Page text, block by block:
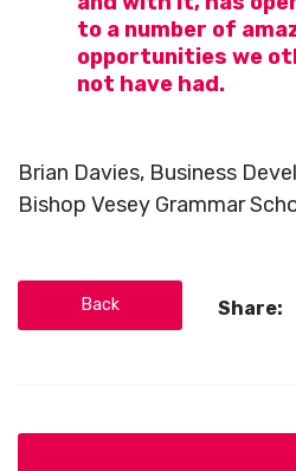
to a number of
opportunities we
not have had.
Brian Davies, Business
Bishop Vesey Grammar
Back Share: